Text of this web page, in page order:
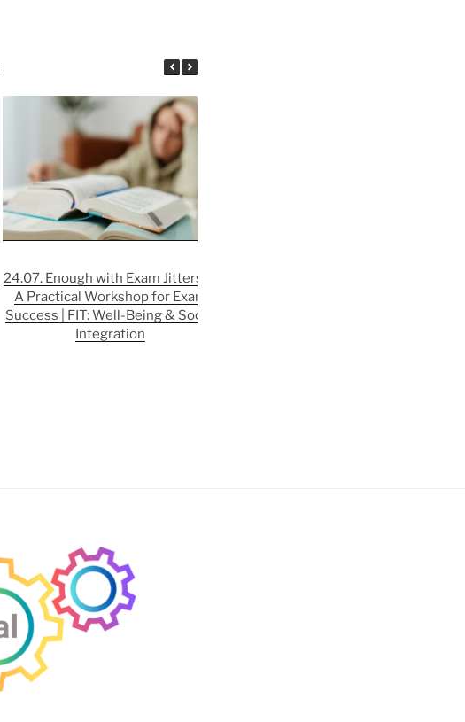
24.07. Enough with Exam Jitters —
A Practical Workshop for Exam
Success | FIT: Well-Being & Social
Integration